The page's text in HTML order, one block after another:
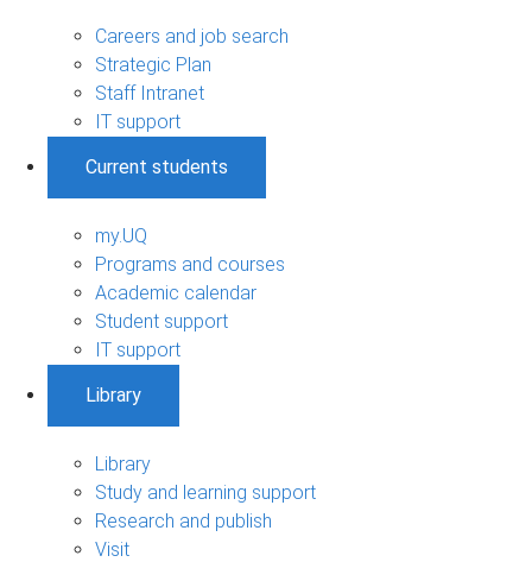
Careers and job search
Strategic Plan
Staff Intranet
IT support
Current students
my.UQ
Programs and courses
Academic calendar
Student support
IT support
Library
Library
Study and learning support
Research and publish
Visit